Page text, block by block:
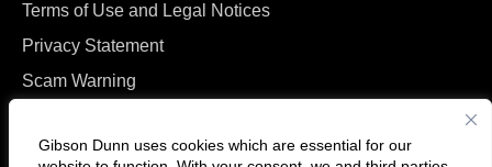
Gibson Dunn uses cookies which are essential for our
Terms of Use and Legal Notices
Privacy Statement
Scam Warning